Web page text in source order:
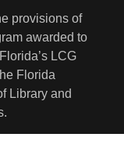
provisions of
awarded to
LCG
Florida
Library and